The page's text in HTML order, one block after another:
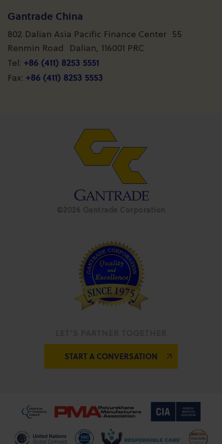
Gantrade China
802 Dalian Asia Pacific Finance Center 55
Renmin Road Dalian, 116001 PRC
Tel: +86 (411) 8253 5551
Fax: +86 (411) 8253 5553
START A CONVERSATION